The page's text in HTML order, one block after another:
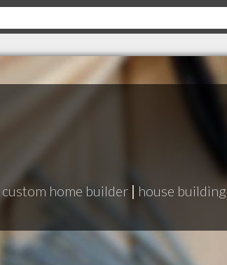
custom home builder | house building